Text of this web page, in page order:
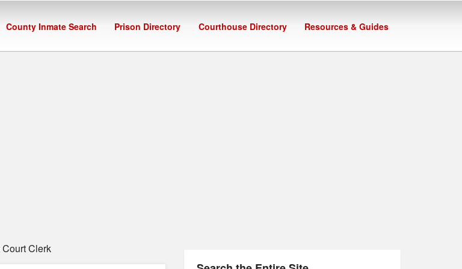
County Inmate Search Prison Directory Courthouse Directory Resources & Guides
Clerk